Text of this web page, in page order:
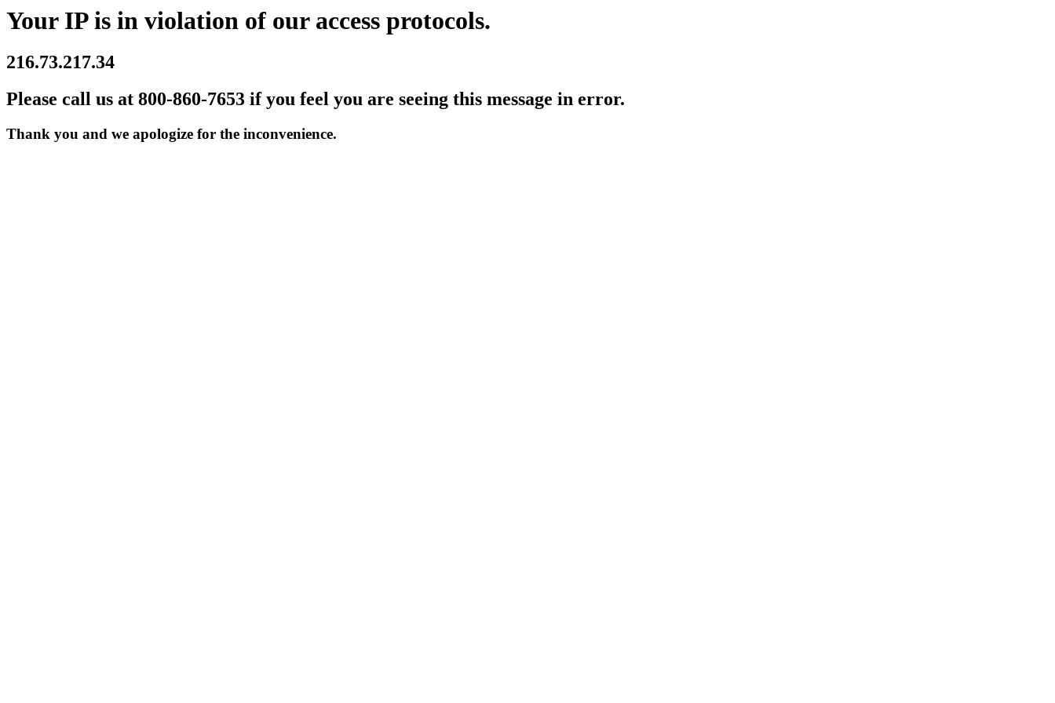
Your IP is in violation of our access protocols.
216.73.217.34
Please call us at 800-860-7653 if you feel you are seeing this message in error.
Thank you and we apologize for the inconvenience.